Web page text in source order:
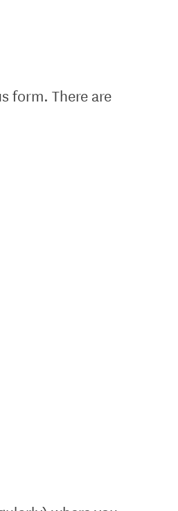
form. There are